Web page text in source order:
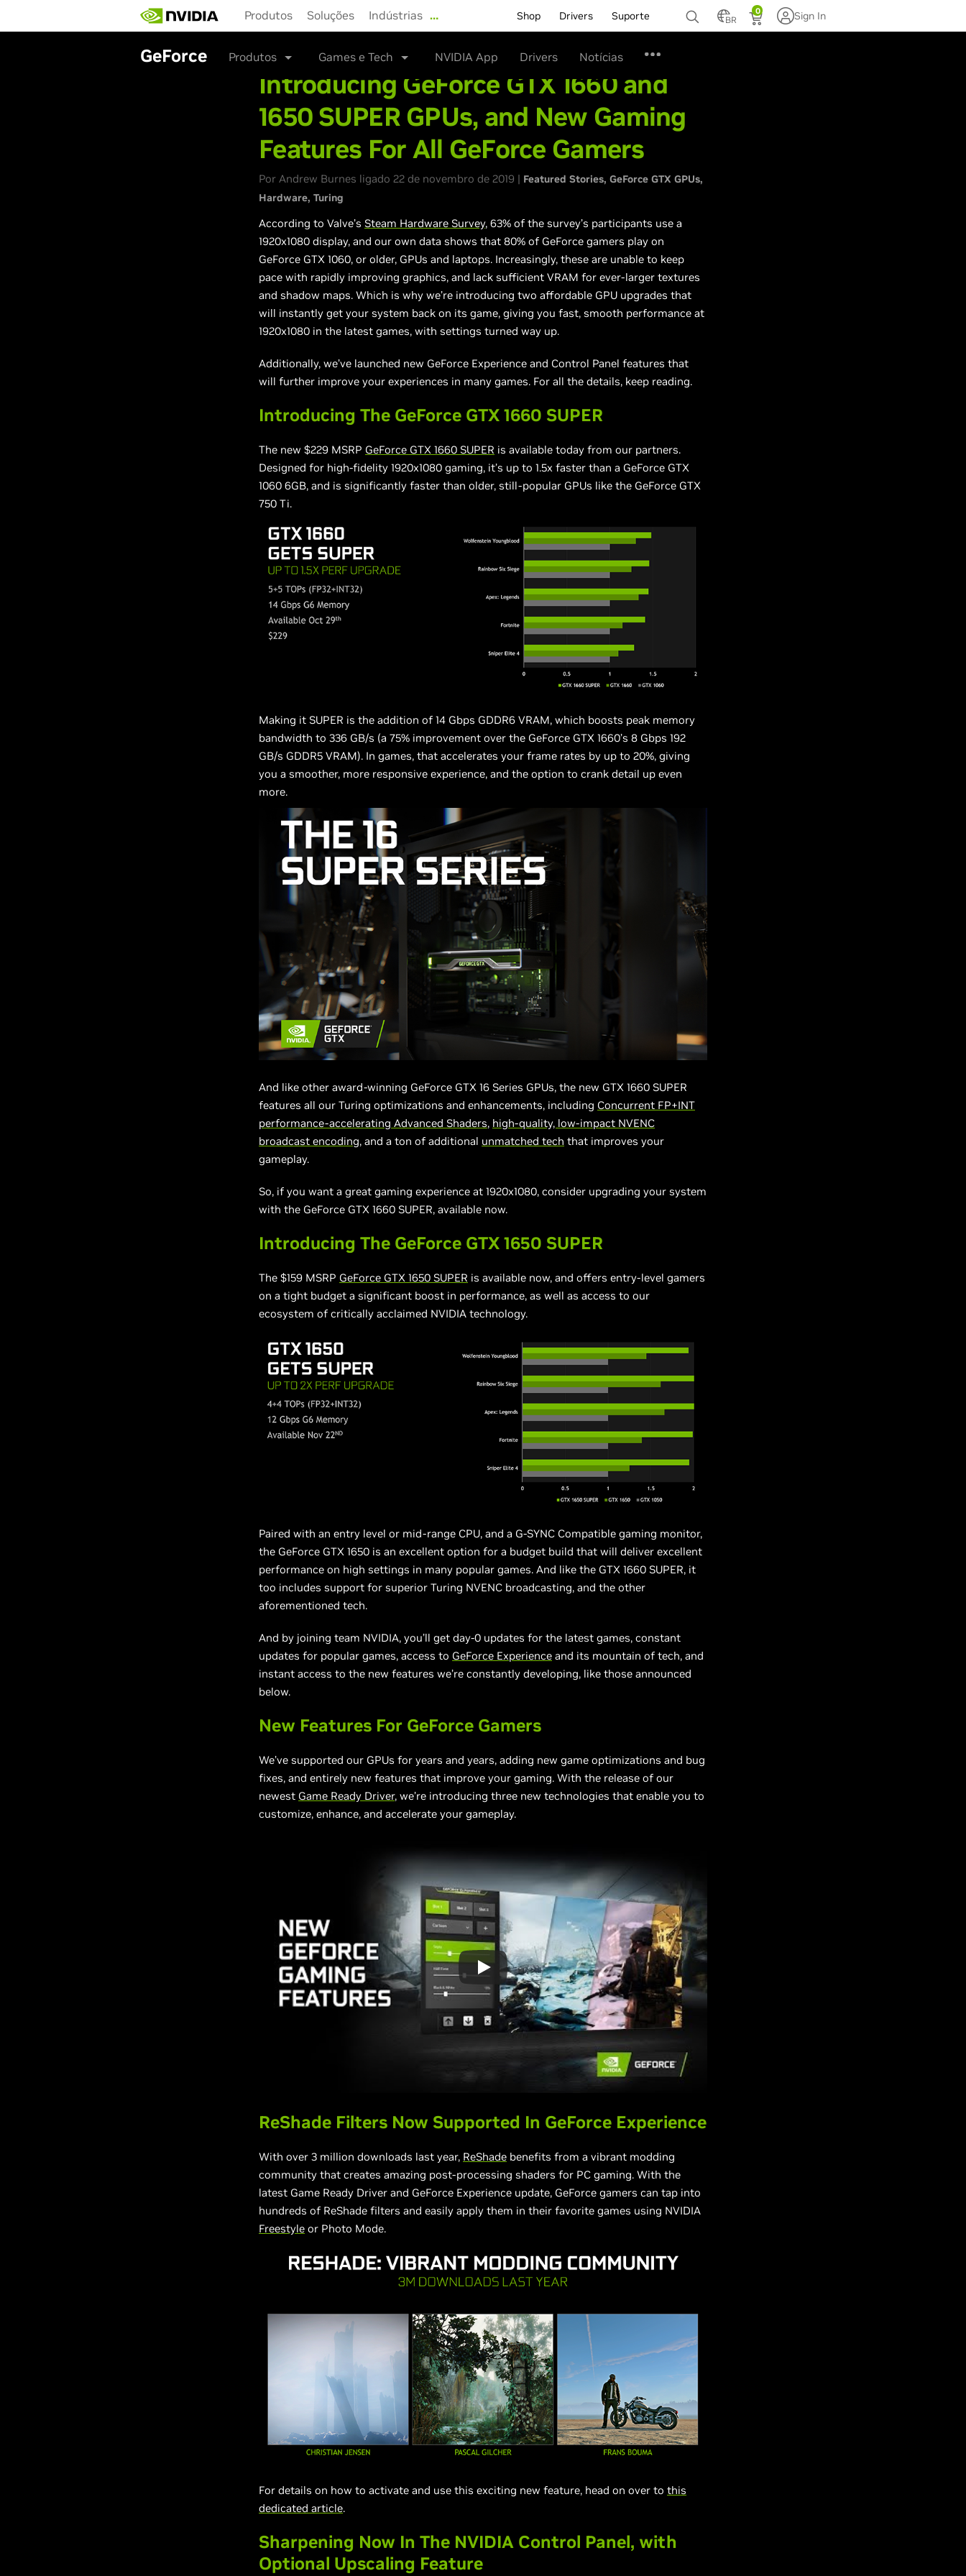
main
Produtos Soluções Indústrias … Shop Drivers Suporte BR
0 Sign In
GeForce Produtos Games e Tech NVIDIA App Drivers Notícias
Introducing GeForce GTX 1660 and
1650 SUPER GPUs, and New Gaming
Features For All GeForce Gamers
Por Andrew Burnes ligado 22 de novembro de 2019 | Featured Stories GeForce GTX GPUs
Hardware Turing
According to Valve’s Steam Hardware Survey, 63% of the survey’s participants use a
1920x1080 display, and our own data shows that 80% of GeForce gamers play on
GeForce GTX 1060, or older, GPUs and laptops. Increasingly, these are unable to keep
pace with rapidly improving graphics, and lack sufficient VRAM for ever-larger textures
and shadow maps. Which is why we’re introducing two affordable GPU upgrades that
will instantly get your system back on its game, giving you fast, smooth performance at
1920x1080 in the latest games, with settings turned way up.
Additionally, we’ve launched new GeForce Experience and Control Panel features that
will further improve your experiences in many games. For all the details, keep reading.
Introducing The GeForce GTX 1660 SUPER
The new $229 MSRP GeForce GTX 1660 SUPER is available today from our partners.
Designed for high-fidelity 1920x1080 gaming, it’s up to 1.5x faster than a GeForce GTX
1060 6GB, and is significantly faster than older, still-popular GPUs like the GeForce GTX
750 Ti.
Making it SUPER is the addition of 14 Gbps GDDR6 VRAM, which boosts peak memory
bandwidth to 336 GB/s (a 75% improvement over the GeForce GTX 1660’s 8 Gbps 192
GB/s GDDR5 VRAM). In games, that accelerates your frame rates by up to 20%, giving
you a smoother, more responsive experience, and the option to crank detail up even
more.
And like other award-winning GeForce GTX 16 Series GPUs, the new GTX 1660 SUPER
features all our Turing optimizations and enhancements, including Concurrent FP+INT
performance-accelerating Advanced Shaders, high-quality, low-impact NVENC
broadcast encoding, and a ton of additional unmatched tech that improves your
gameplay.
So, if you want a great gaming experience at 1920x1080, consider upgrading your system
with the GeForce GTX 1660 SUPER, available now.
Introducing The GeForce GTX 1650 SUPER
The $159 MSRP GeForce GTX 1650 SUPER is available now, and offers entry-level gamers
on a tight budget a significant boost in performance, as well as access to our
ecosystem of critically acclaimed NVIDIA technology.
Paired with an entry level or mid-range CPU, and a G-SYNC Compatible gaming monitor,
the GeForce GTX 1650 is an excellent option for a budget build that will deliver excellent
performance on high settings in many popular games. And like the GTX 1660 SUPER, it
too includes support for superior Turing NVENC broadcasting, and the other
aforementioned tech.
And by joining team NVIDIA, you’ll get day-0 updates for the latest games, constant
updates for popular games, access to GeForce Experience and its mountain of tech, and
instant access to the new features we’re constantly developing, like those announced
below.
New Features For GeForce Gamers
We’ve supported our GPUs for years and years, adding new game optimizations and bug
fixes, and entirely new features that improve your gaming. With the release of our
newest Game Ready Driver, we’re introducing three new technologies that enable you to
customize, enhance, and accelerate your gameplay.
ReShade Filters Now Supported In GeForce Experience
With over 3 million downloads last year, ReShade benefits from a vibrant modding
community that creates amazing post-processing shaders for PC gaming. With the
latest Game Ready Driver and GeForce Experience update, GeForce gamers can tap into
hundreds of ReShade filters and easily apply them in their favorite games using NVIDIA
Freestyle or Photo Mode.
For details on how to activate and use this exciting new feature, head on over to this
dedicated article.
Sharpening Now In The NVIDIA Control Panel, with
Optional Upscaling Feature